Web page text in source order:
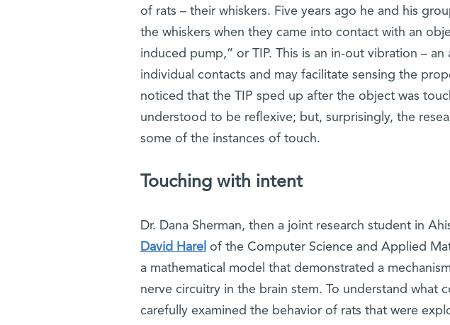
of rats – their whiskers. Five years ago he and his
the whiskers when they came into contact with an
induced pump,” or TIP. This is an in-out vibration –
individual contacts and may facilitate sensing the
noticed that the TIP sped up after the object was
understood to be reflexive; but, surprisingly, the
some of the instances of touch.
Touching with intent
Dr. Dana Sherman, then a joint research student in
David Harel of the Computer Science and Applied
a mathematical model that demonstrated a
nerve circuitry in the brain stem. To understand what
carefully examined the behavior of rats that were